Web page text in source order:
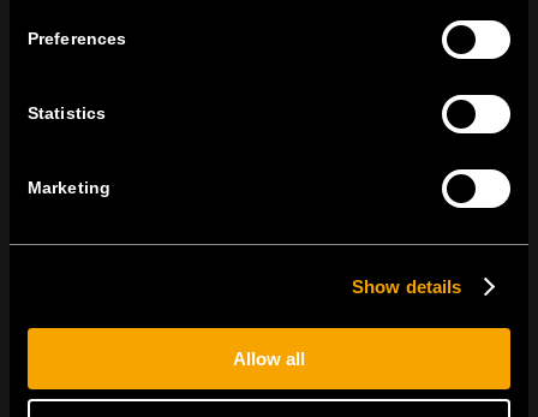
Preferences
Statistics
Marketing
Show details
Allow all